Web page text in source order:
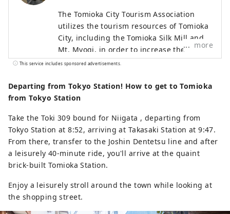
The Tomioka City Tourism Association
utilizes the tourism resources of Tomioka
City, including the Tomioka Silk Mill and
Mt. Myogi, in order to increase the
number of visitors while contributing to
more
This service includes sponsored advertisements.
Departing from Tokyo Station! How to get to Tomioka
from Tokyo Station
Take the Toki 309 bound for Niigata , departing from
Tokyo Station at 8:52, arriving at Takasaki Station at 9:47.
From there, transfer to the Joshin Dentetsu line and after
a leisurely 40-minute ride, you'll arrive at the quaint
brick-built Tomioka Station.
Enjoy a leisurely stroll around the town while looking at
the shopping street.